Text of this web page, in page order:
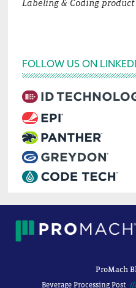
Labeling & Coding
FOLLOW US ON
ProMach
Beverage Processing Post